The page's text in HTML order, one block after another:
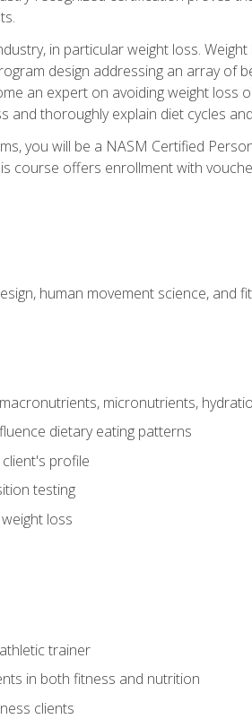
in particular weight loss.
design addressing an array of
an expert on avoiding weight loss
thoroughly explain diet cycles
you will be a NASM Certified
course offers enrollment with
human movement science, and
micronutrients,
dietary eating patterns
profile
testing
loss
trainer
in both fitness and nutrition
clients